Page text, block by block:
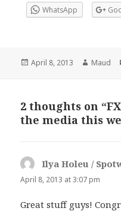
WhatsApp
Posted
April 8, 2013 Author
Maud
2 thoughts on
the media this
Ilya Holeu /
April 8, 2013 at 3:07 pm
Great stuff guys!